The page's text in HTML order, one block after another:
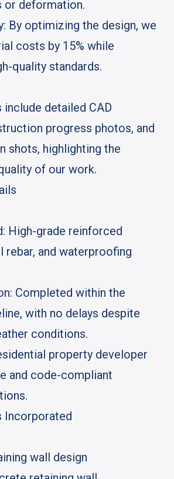
or deformation.
By optimizing the design, we
costs by 15% while
quality standards.
detailed CAD
progress photos, and
shots, highlighting the
of our work.
High-grade reinforced
rebar, and waterproofing
Completed within the
with no delays despite
conditions.
property developer
and code-compliant
Incorporated
wall design